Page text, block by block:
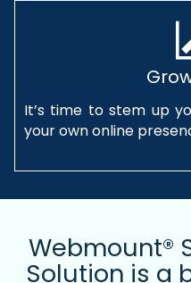
It’s time to stem up
your own online
Webmount®
Solution is a